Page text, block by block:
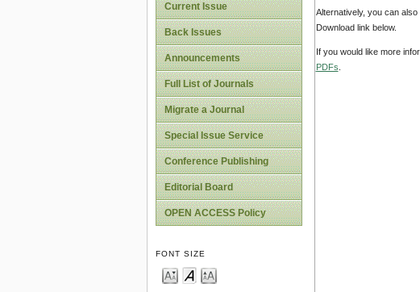
Current Issue
Back Issues
Announcements
Full List of Journals
Migrate a Journal
Special Issue Service
Conference Publishing
Editorial Board
OPEN ACCESS Policy
FONT SIZE
Alternatively, you can
Download link below.
If you would like more
PDFs